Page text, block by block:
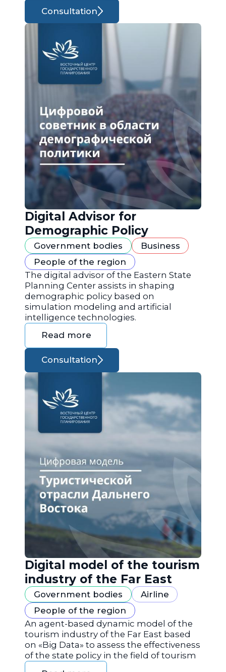
Consultation
Digital Advisor for
Demographic Policy
Government bodies
Business
People of the region
The digital advisor of the Eastern State
Planning Center assists in shaping
demographic policy based on
simulation modeling and artificial
intelligence technologies.
Read more
Consultation
Digital model of the tourism
industry of the Far East
Government bodies
Airline
People of the region
An agent-based dynamic model of the
tourism industry of the Far East based
on «Big Data» to assess the effectiveness
of the state policy in the field of tourism